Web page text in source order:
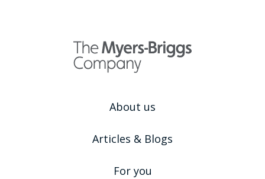
About us
Articles & Blogs
For you